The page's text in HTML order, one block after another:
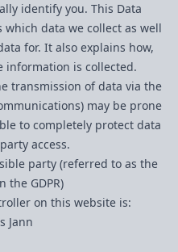
identify you. This Data
data we collect as well
for. It also explains how,
information is collected.
transmission of data via the
may be prone
to completely protect data
access.
party (referred to as the
the GDPR)
on this website is:
Jann